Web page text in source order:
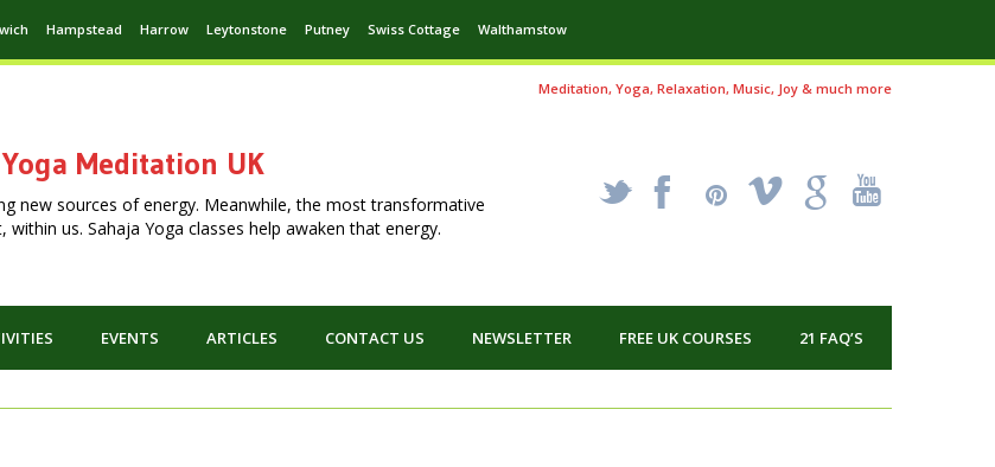
Hampstead Harrow Leytonstone Putney Swiss Cottage Walthamstow
Meditation, Yoga, Relaxation, Music, Joy & much more
Meditation UK
new sources of energy. Meanwhile, the most transformative
within us. Sahaja Yoga classes help awaken that energy.
_ X ! k '
EVENTS ARTICLES CONTACT US NEWSLETTER FREE UK COURSES 21 FAQ’S